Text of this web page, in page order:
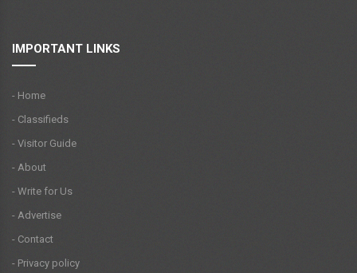
IMPORTANT LINKS
- Home
- Classifieds
- Visitor Guide
- About
- Write for Us
- Advertise
- Contact
- Privacy policy